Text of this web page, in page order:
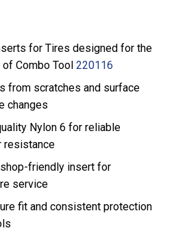
for Tires designed for the
Combo Tool 220116
from scratches and surface
changes
Nylon 6 for reliable
resistance
friendly insert for
service
fit and consistent protection